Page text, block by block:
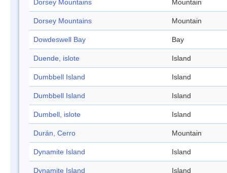
Dorsey Mountains Mountain
Dorsey Mountains Mountain
Dowdeswell Bay Bay
Duende, islote Island
Dumbbell Island Island
Dumbbell Island Island
Dumbell, islote Island
Durán, Cerro Mountain
Dynamite Island Island
Dynamite Island Island